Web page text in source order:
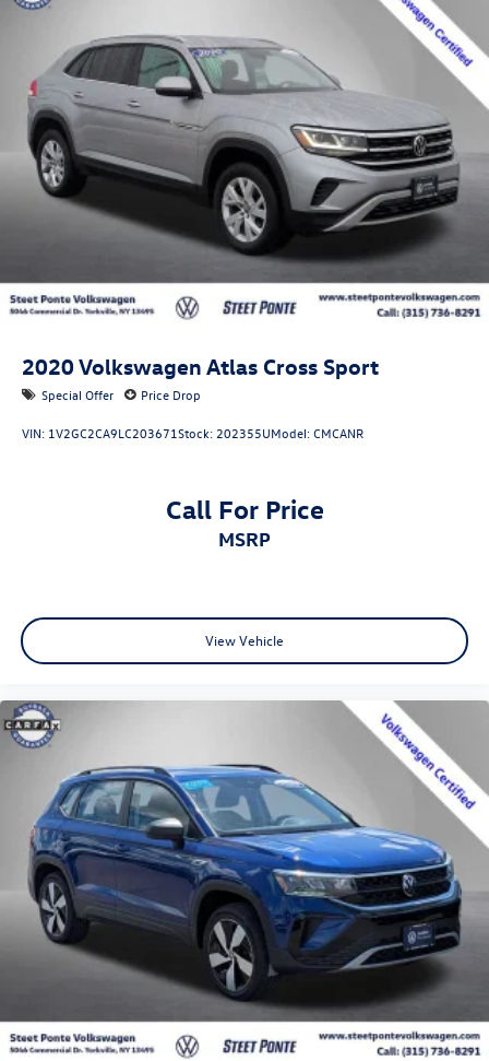
Rear Suspension w/Coil Springs
4-Wheel Disc Brakes w/4-Wheel ABS, Front Vented
Discs, Brake Assist, Hill Descent Control, Hill Hold
Control and Electric Parking Brake
2020Volkswagen Atlas Cross Sport
Special Offer Price Drop
VIN: 1V2GC2CA9LC203671Stock: 202355UModel:CMCANR
Call For Price
MSRP
View Vehicle